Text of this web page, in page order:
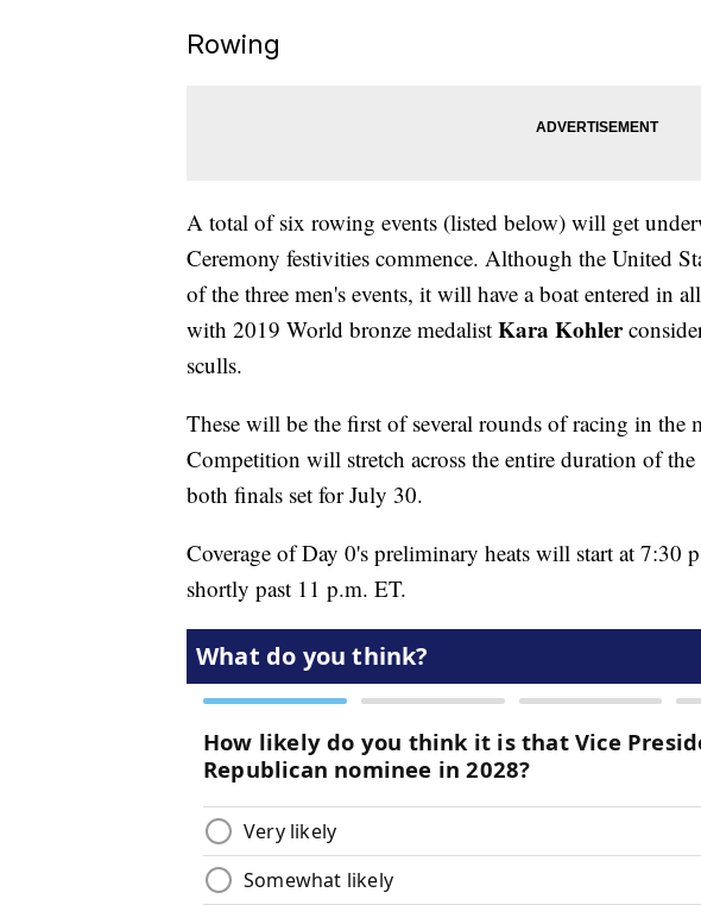
Rowing
A total of six rowing events (listed below) will get
Ceremony festivities commence. Although the United
of the three men's events, it will have a boat entered in
with 2019 World bronze medalist Kara Kohler
sculls.
These will be the first of several rounds of racing in the
Competition will stretch across the entire duration of
both finals set for July 30.
Coverage of Day 0's preliminary heats will start at 7:30
shortly past 11 p.m. ET.